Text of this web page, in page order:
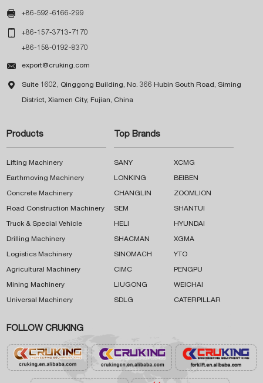
 +86-592-6166-299
 +86-157-3713-7170
+86-158-0192-8370
 export@cruking.com
 Suite 1602, Qinggong Building, No. 366 Hubin South Road, Siming
District, Xiamen City, Fujian, China
Products
Lifting Machinery
Earthmoving Machinery
Concrete Machinery
Road Construction Machinery
Truck & Special Vehicle
Drilling Machinery
Logistics Machinery
Agricultural Machinery
Mining Machinery
Universal Machinery
Top Brands
SANY XCMG
LONKING BEIBEN
CHANGLIN ZOOMLION
SEM SHANTUI
HELI HYUNDAI
SHACMAN XGMA
SINOMACH YTO
CIMC PENGPU
LIUGONG WEICHAI
SDLG CATERPILLAR
FOLLOW CRUKING